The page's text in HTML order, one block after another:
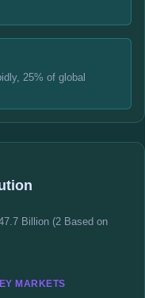
25% of global
Billion (2 Based on
MARKETS